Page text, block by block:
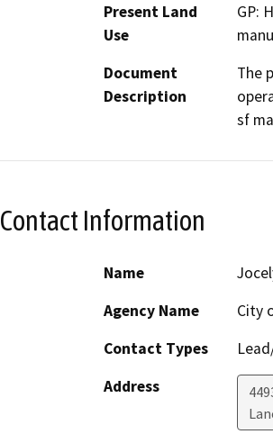
Present Land
Use
GP:
Document
Description
The
sf
Contact Information
Name
Agency Name
City
Contact Types
Address